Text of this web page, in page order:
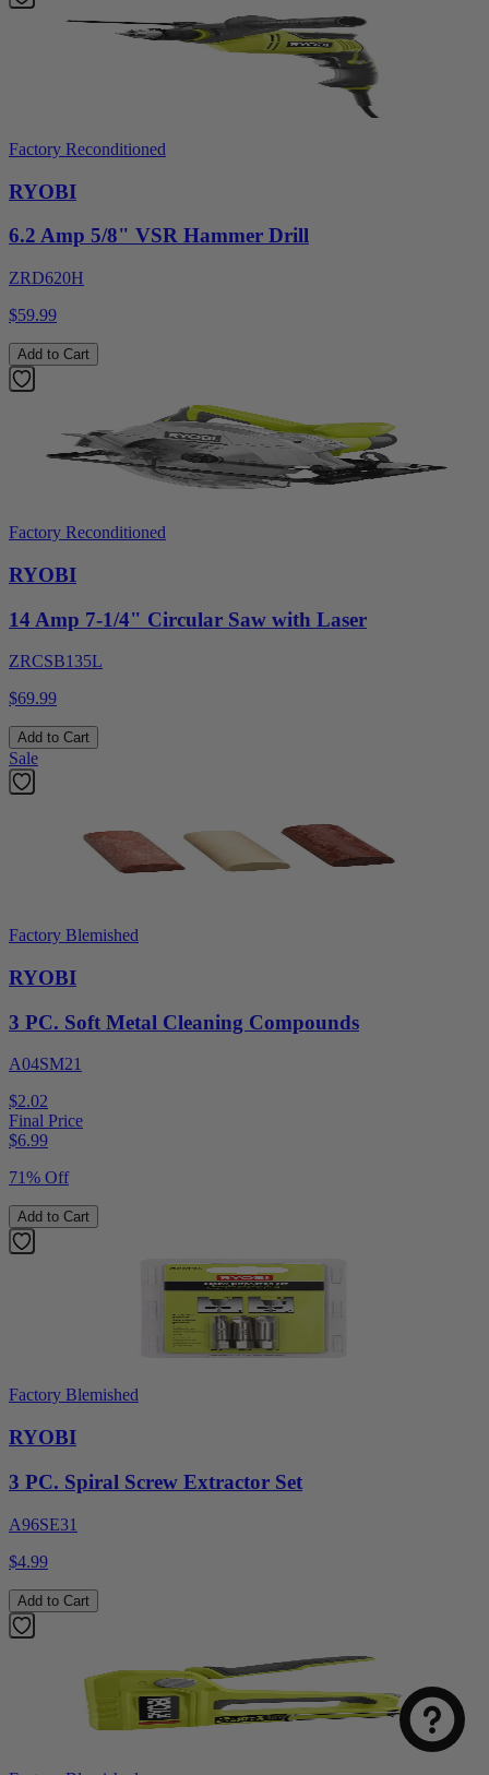
Factory Reconditioned
RYOBI
6.2 Amp 5/8" VSR Hammer Drill
ZRD620H
$59.99
Add to Cart
Factory Reconditioned
RYOBI
14 Amp 7-1/4" Circular Saw with Laser
ZRCSB135L
$69.99
Add to Cart
Sale
Factory Blemished
RYOBI
3 PC. Soft Metal Cleaning Compounds
A04SM21
$2.02
Final Price
$6.99
71% Off
Add to Cart
Factory Blemished
RYOBI
3 PC. Spiral Screw Extractor Set
A96SE31
$4.99
Add to Cart